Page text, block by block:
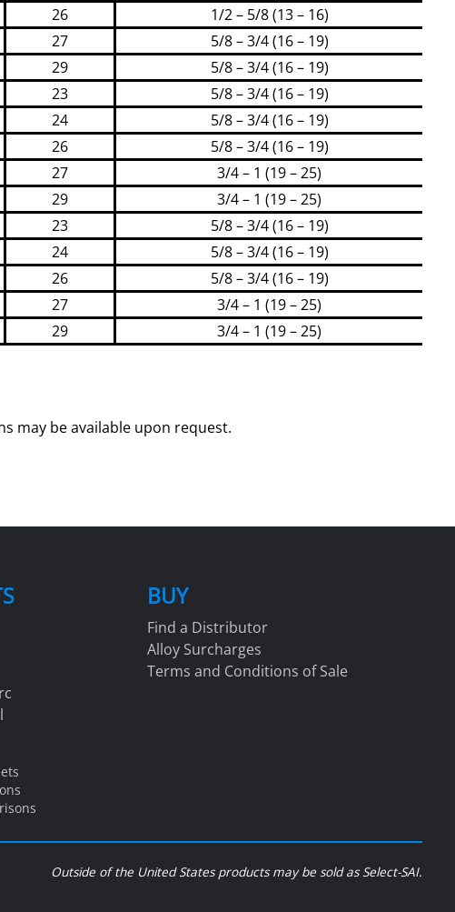
26
1/2 – 5/8 (13 – 16)
27
5/8 – 3/4 (16 – 19)
29 5/8 – 3/4 (16 – 19)
23
5/8 – 3/4 (16 – 19)
24
5/8 – 3/4 (16 – 19)
26
5/8 – 3/4 (16 – 19)
27
3/4 – 1 (19 – 25)
29 3/4 – 1 (19 – 25)
23
5/8 – 3/4 (16 – 19)
24
5/8 – 3/4 (16 – 19)
26
5/8 – 3/4 (16 – 19)
27
3/4 – 1 (19 – 25)
29 3/4 – 1 (19 – 25)
may be available upon request.
BUY
Find a Distributor
Alloy Surcharges
Terms and Conditions of Sale
Outside of the United States products may be sold as Select-SAI.